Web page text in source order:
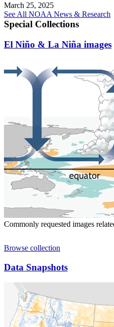
March 25, 2025
See All NOAA News & Research
Special Collections
El Niño & La Niña images
Commonly requested images
Browse collection
Data Snapshots